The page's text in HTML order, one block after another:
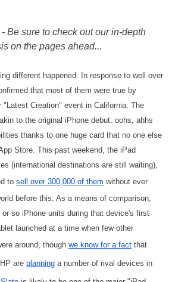
Be sure to check out our in-depth
on the pages ahead...
different happened. In response to well over
that most of them were true by
"Latest Creation" event in California. The
to the original iPhone debut: oohs, ahhs
thanks to one huge card that no one else
Store. This past weekend, the iPad
(international destinations are still waiting),
to sell over 300,000 of them without ever
before this. As a means of comparison,
so iPhone units during that device's first
launched at a time when few other
around, though we know for a fact that
are planning a number of rival devices in